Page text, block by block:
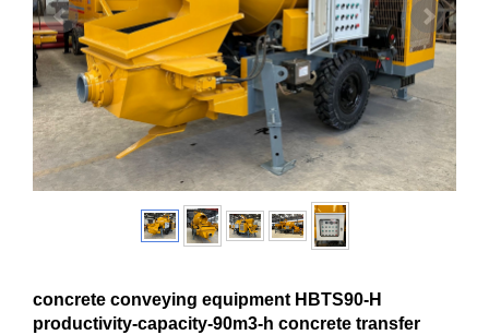
concrete conveying equipment HBTS90-H
productivity-capacity-90m3-h concrete transfer